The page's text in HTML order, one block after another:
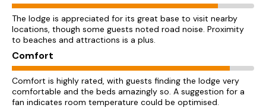
The lodge is appreciated for its great base to visit nearby
locations, though some guests noted road noise. Proximity
to beaches and attractions is a plus.
Comfort
Comfort is highly rated, with guests finding the lodge very
comfortable and the beds amazingly so. A suggestion for a
fan indicates room temperature could be optimised.